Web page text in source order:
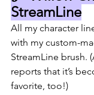
StreamLine
All my character
with my custom-
StreamLine brush.
reports that it’s
favorite, too!)